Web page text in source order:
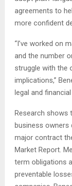
agreements to
more confident
“I’ve worked on
and the number
struggle with the
implications,”
legal and
Research shows
business owners
major contract
Market Report.
term obligations
preventable